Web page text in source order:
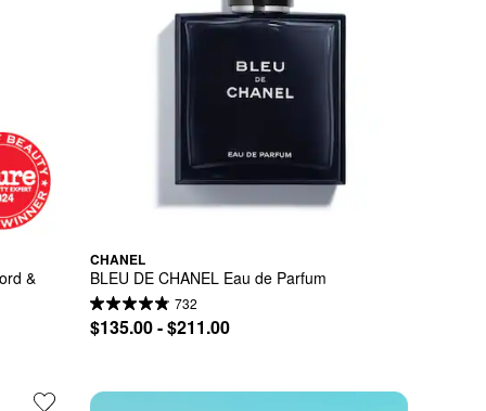
&
CHANEL
BLEU DE CHANEL Eau de Parfum
732
$135.00 - $211.00